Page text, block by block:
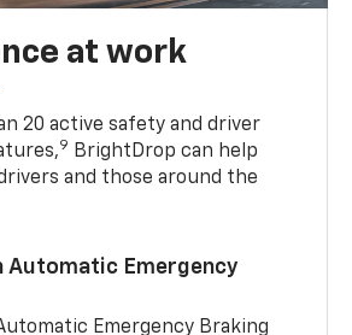
at work
20 active safety and driver
9 BrightDrop can help
and those around the
Automatic Emergency
Emergency Braking